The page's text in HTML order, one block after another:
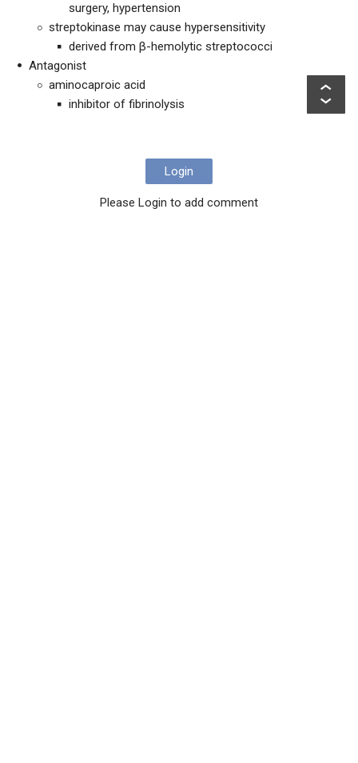
surgery, hypertension
streptokinase may cause hypersensitivity
derived from β-hemolytic streptococci
Antagonist
aminocaproic acid
inhibitor of fibrinolysis
Login
Please Login to add comment